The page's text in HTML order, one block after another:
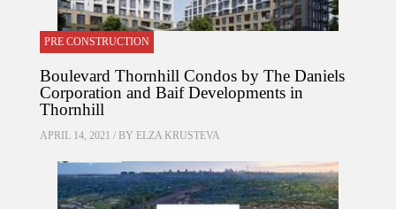
PRE CONSTRUCTION
Boulevard Thornhill Condos by The Daniels
Corporation and Baif Developments in
Thornhill
APRIL 14, 2021 / BY ELZA KRUSTEVA